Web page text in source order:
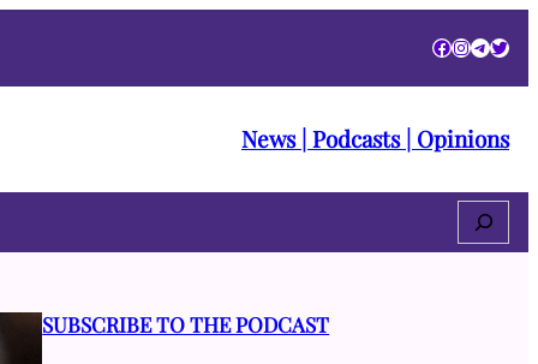
Facebook
News | Podcasts | Opinions
Search
SUBSCRIBE TO THE PODCAST